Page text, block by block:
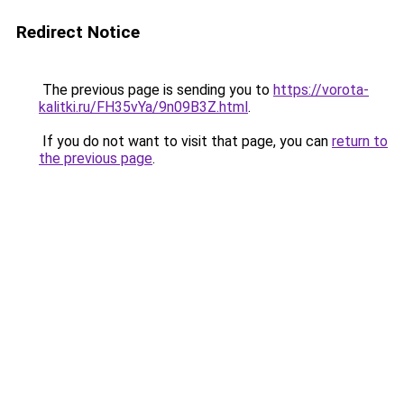
Redirect Notice
The previous page is sending you to https://vorota-
kalitki.ru/FH35vYa/9n09B3Z.html.
If you do not want to visit that page, you can return to
the previous page.